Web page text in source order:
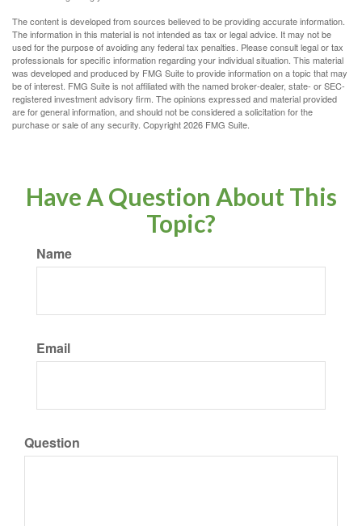
The content is developed from sources believed to be providing accurate information.
The information in this material is not intended as tax or legal advice. It may not be
used for the purpose of avoiding any federal tax penalties. Please consult legal or tax
professionals for specific information regarding your individual situation. This material
was developed and produced by FMG Suite to provide information on a topic that may
be of interest. FMG Suite is not affiliated with the named broker-dealer, state- or SEC-
registered investment advisory firm. The opinions expressed and material provided
are for general information, and should not be considered a solicitation for the
purchase or sale of any security. Copyright2026 FMG Suite.
Have A Question About This
Topic?
Name
Email
Question